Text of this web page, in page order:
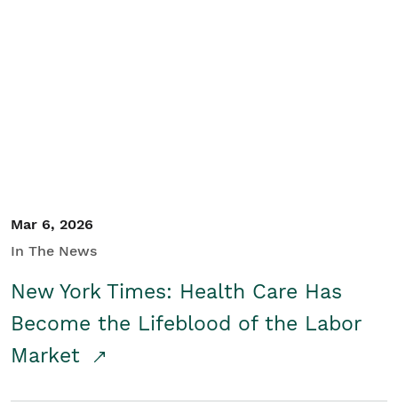
Mar 6, 2026
In The News
New York Times: Health Care Has
Become the Lifeblood of the Labor
Market